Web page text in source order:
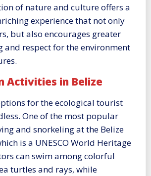
of nature and culture offers a
experience that not only
but also encourages greater
and respect for the environment
Activities in Belize
for the ecological tourist
One of the most popular
and snorkeling at the Belize
is a UNESCO World Heritage
can swim among colorful
turtles and rays, while